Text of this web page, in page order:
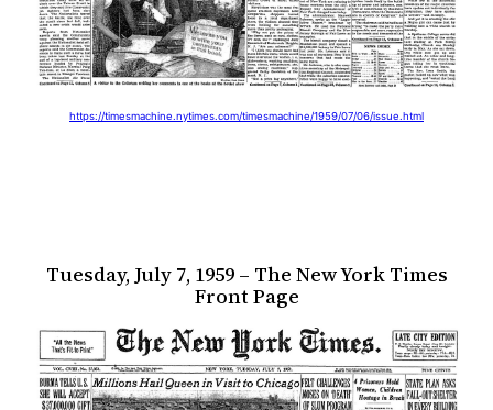
https://timesmachine.nytimes.com/timesmachine/1959/07/06/issue.html
Tuesday, July 7, 1959 – The New York Times
Front Page